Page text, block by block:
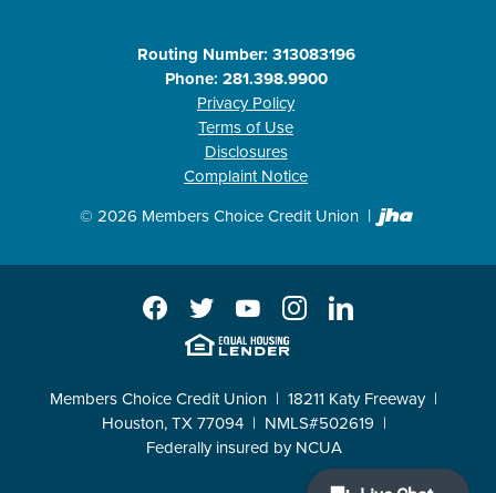
Routing Number: 313083196
Phone: 281.398.9900
Privacy Policy
Terms of Use
Disclosures
Complaint Notice
© 2026 Members Choice Credit Union Created
Facebook
TwitterYouTubeInstagram
LinkedIn
EHL
Members Choice Credit Union
18211 Katy Freeway
Houston, TX 77094
NMLS#502619
Federally insured by NCUA